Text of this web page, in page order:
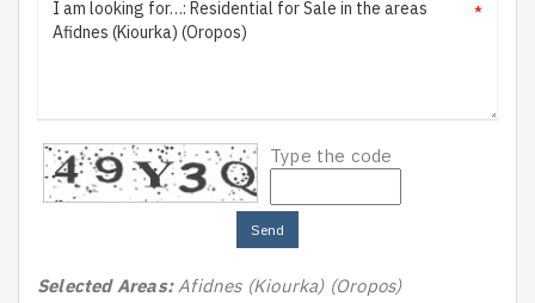
*
Type the code
Send
Selected Areas:Afidnes (Kiourka) (Oropos)